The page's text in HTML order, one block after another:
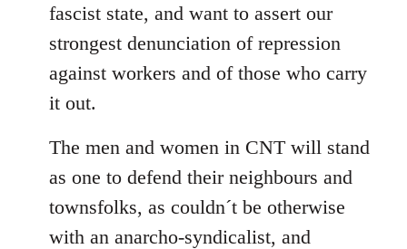
fascist state, and want to assert our
strongest denunciation of repression
against workers and of those who carry
it out.
The men and women in CNT will stand
as one to defend their neighbours and
townsfolks, as couldn´t be otherwise
with an anarcho-syndicalist, and